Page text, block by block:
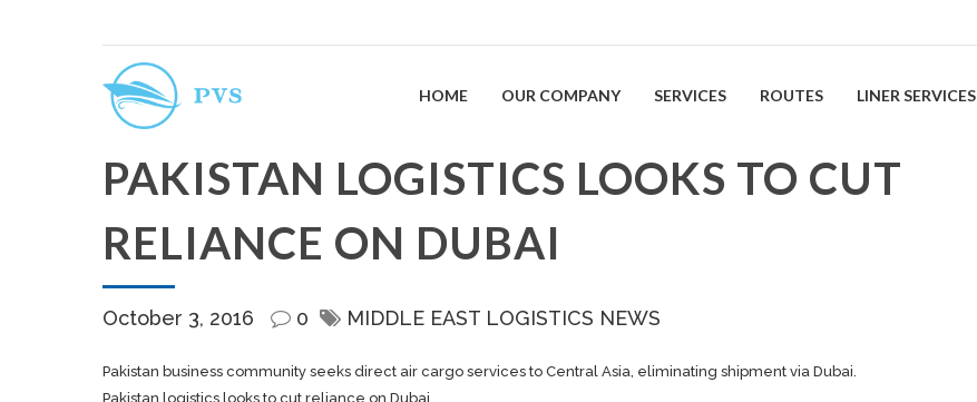
HOME OUR COMPANY SERVICES ROUTES LINER SERVICES
PAKISTAN LOGISTICS LOOKS TO CUT
RELIANCE ON DUBAI
October 3, 2016 0 MIDDLE EAST LOGISTICS NEWS
Pakistan business community seeks direct air cargo services to Central Asia, eliminating shipment via Dubai.
Pakistan logistics looks to cut reliance on Dubai